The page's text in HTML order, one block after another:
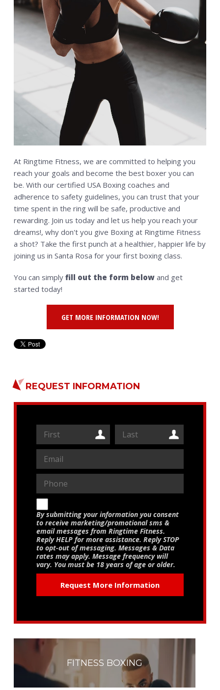
At Ringtime Fitness, we are committed to helping you
reach your goals and become the best boxer you can
be. With our certified USA Boxing coaches and
adherence to safety guidelines, you can trust that your
time spent in the ring will be safe, productive and
rewarding. Join us today and let us help you reach your
dreams!, why don't you give Boxing at Ringtime Fitness
a shot? Take the first punch at a healthier, happier life by
joining us in Santa Rosa for your first boxing class.
You can simplyfill out the form below and get
started today!
GET MORE INFORMATION NOW!
REQUEST INFORMATION
By submitting your information you consent
to receive marketing/promotional sms &
email messages from Ringtime Fitness.
Reply HELP for more assistance. Reply STOP
to opt-out of messaging. Messages & Data
rates may apply. Message frequency will
vary. You must be 18 years of age or older.
FITNESS BOXING